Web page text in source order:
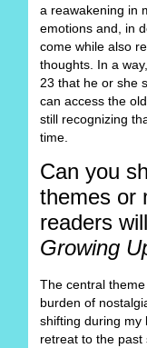
a reawakening in
emotions and, in
come while also
thoughts. In a
23 that he or she
can access the
still recognizing
time.
Can you
themes or
readers
Growing
The central
burden of
shifting during my
retreat to the past